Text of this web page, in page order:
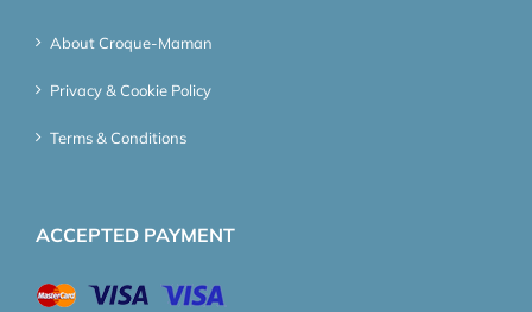
About Croque-Maman
Privacy & Cookie Policy
Terms & Conditions
ACCEPTED PAYMENT